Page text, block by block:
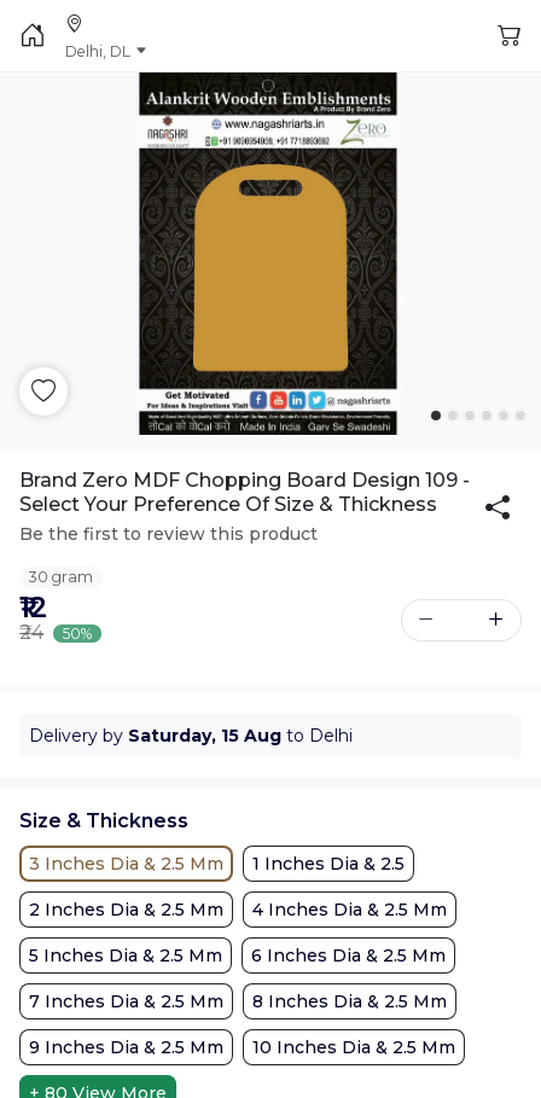
Delhi, DL
Brand Zero MDF Chopping Board Design 109 -
Select Your Preference Of Size & Thickness
Be the first to review this product
30 gram
₹12
₹24 50%
Delivery by Saturday, 15 Aug to Delhi
Size & Thickness
3 Inches Dia & 2.5 Mm 1 Inches Dia & 2.5
2 Inches Dia & 2.5 Mm 4 Inches Dia & 2.5 Mm
5 Inches Dia & 2.5 Mm 6 Inches Dia & 2.5 Mm
7 Inches Dia & 2.5 Mm 8 Inches Dia & 2.5 Mm
9 Inches Dia & 2.5 Mm 10 Inches Dia & 2.5 Mm
+ 80 View More